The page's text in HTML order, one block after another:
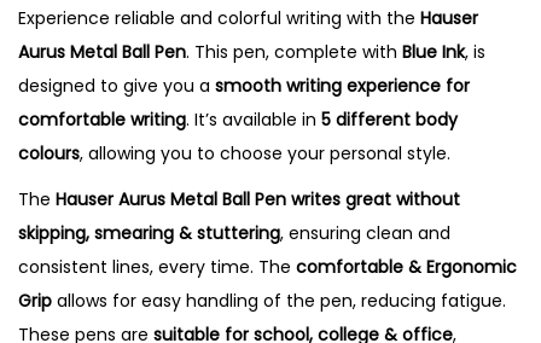
Experience reliable and colorful writing with the Hauser
Aurus Metal Ball Pen. This pen, complete with Blue Ink, is
designed to give you a smooth writing experience for
comfortable writing. It’s available in 5 different body
colours, allowing you to choose your personal style.
The Hauser Aurus Metal Ball Pen writes great without
skipping, smearing & stuttering, ensuring clean and
consistent lines, every time. The comfortable & Ergonomic
Grip allows for easy handling of the pen, reducing fatigue.
These pens are suitable for school, college & office,